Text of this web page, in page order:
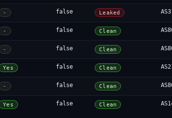
- false Leaked
- false Clean
- false Clean
Yes false Clean
- false Clean
Yes false Clean